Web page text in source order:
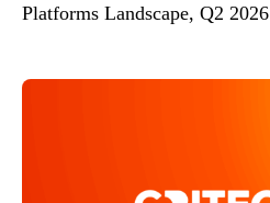
Platforms Landscape, Q2 2026